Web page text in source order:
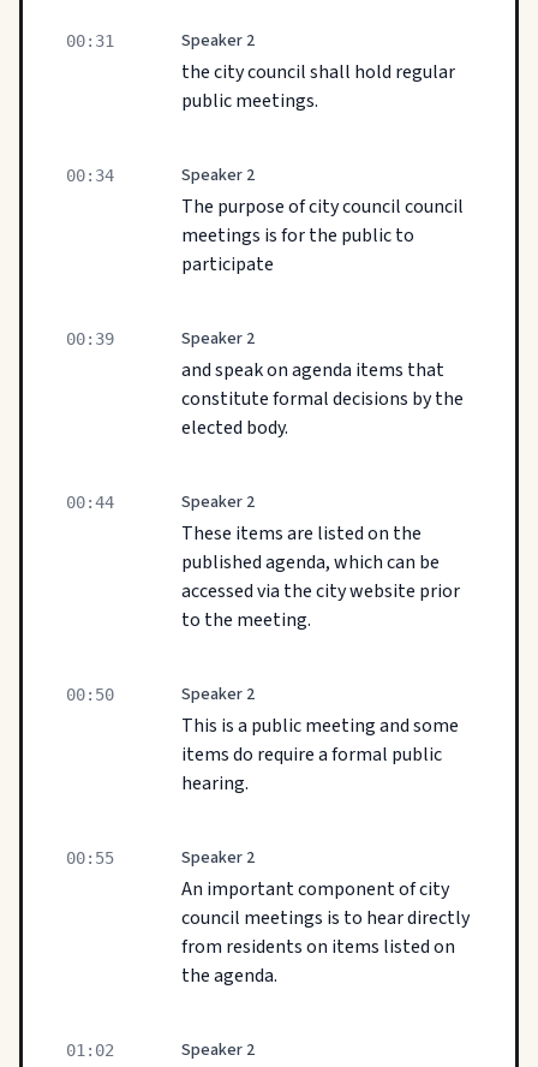
00:31 Speaker 2
the city council shall hold regular
public meetings.
00:34 Speaker 2
The purpose of city council council
meetings is for the public to
participate
00:39 Speaker 2
and speak on agenda items that
constitute formal decisions by the
elected body.
00:44 Speaker 2
These items are listed on the
published agenda, which can be
accessed via the city website prior
to the meeting.
00:50 Speaker 2
This is a public meeting and some
items do require a formal public
hearing.
00:55 Speaker 2
An important component of city
council meetings is to hear directly
from residents on items listed on
the agenda.
01:02 Speaker 2